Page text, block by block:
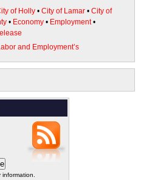
of Holly • City of Lamar • City of
• Economy • Employment•
and Employment’s